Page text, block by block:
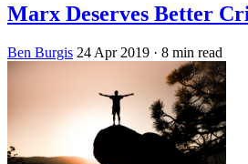
Marx Deserves Better
Ben Burgis 24 Apr 2019 · 8 min read